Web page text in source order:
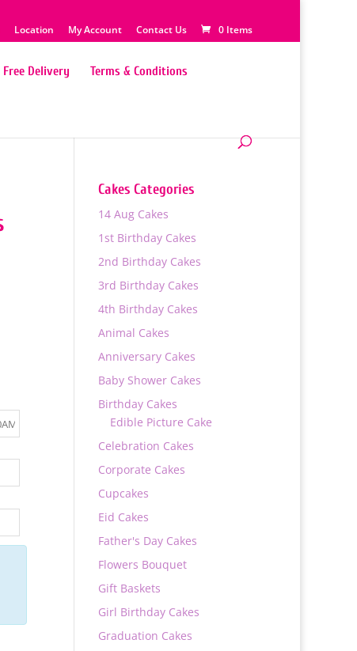
Location My Account Contact Us 0 Items
Free Delivery Terms & Conditions
Cakes Categories
14 Aug Cakes
1st Birthday Cakes
2nd Birthday Cakes
3rd Birthday Cakes
4th Birthday Cakes
Animal Cakes
Anniversary Cakes
Baby Shower Cakes
Birthday Cakes
Edible Picture Cake
Celebration Cakes
Corporate Cakes
Cupcakes
Eid Cakes
Father's Day Cakes
Flowers Bouquet
Gift Baskets
Girl Birthday Cakes
Graduation Cakes